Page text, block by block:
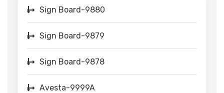
Sign Board-9880
Sign Board-9879
Sign Board-9878
Avesta-9999A